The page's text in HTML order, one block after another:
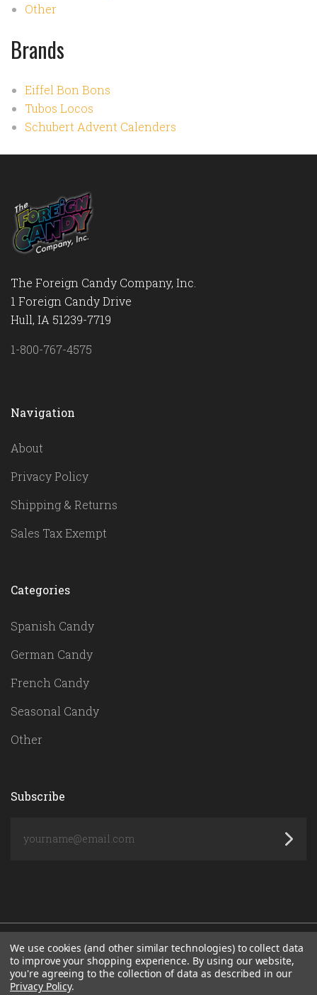
Other
Brands
Eiffel Bon Bons
Tubos Locos
Schubert Advent Calenders
The Foreign Candy Company, Inc.
1 Foreign Candy Drive
Hull, IA 51239-7719
1-800-767-4575
Navigation
About
Privacy Policy
Shipping & Returns
Sales Tax Exempt
Categories
Spanish Candy
German Candy
French Candy
Seasonal Candy
Other
Subscribe
POWERED BYBIGCOMMERCE
We use cookies (and other similar technologies) to collect data
to improve your shopping experience. By using our website,
you're agreeing to the collection of data as described in our
Privacy Policy.